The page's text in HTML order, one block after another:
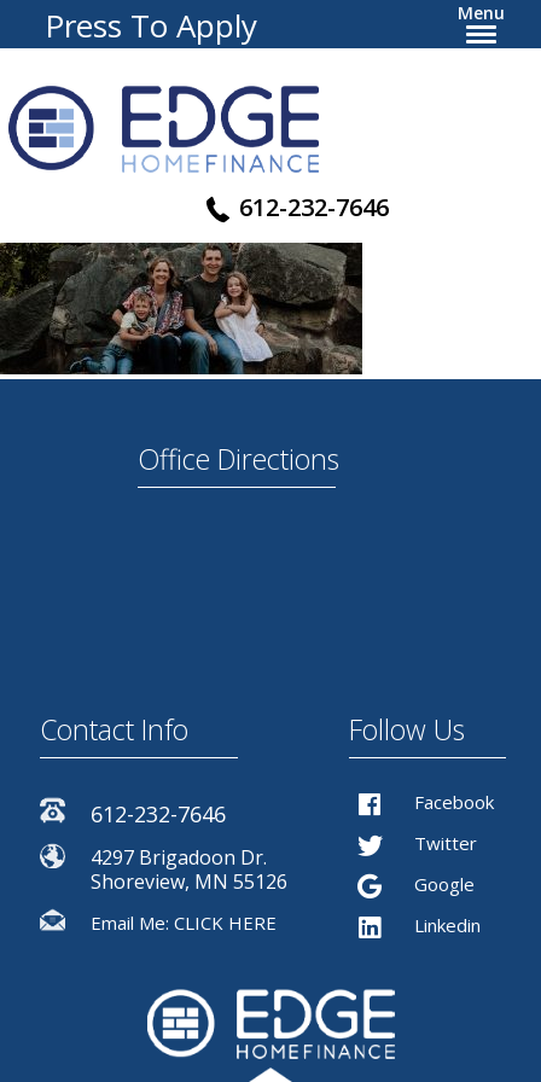
Press To Apply Menu
612-232-7646
Office Directions
Contact Info
612-232-7646
4297 Brigadoon Dr.
Shoreview, MN 55126
Email Me:CLICK HERE
Follow Us
Facebook
Twitter
Google
Linkedin